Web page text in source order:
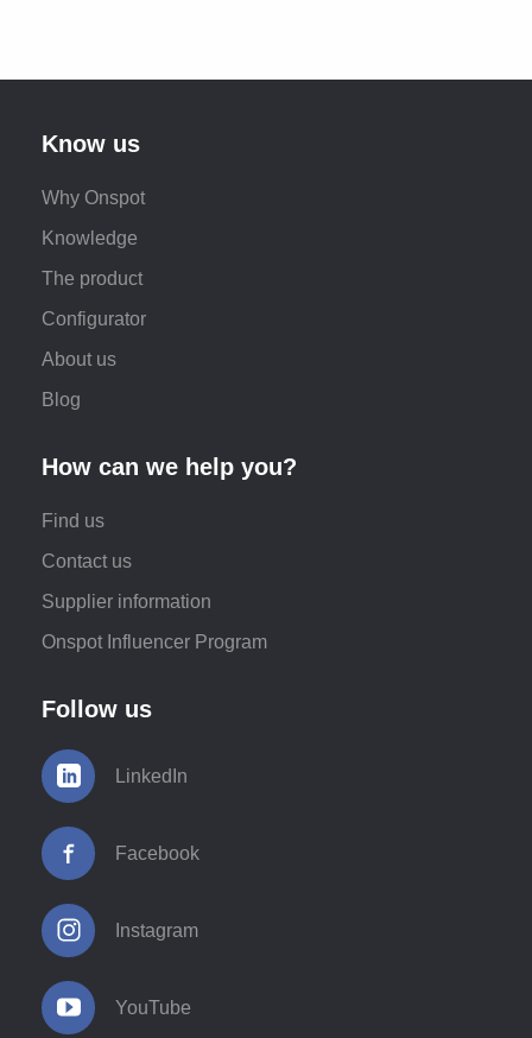
Know us
Why Onspot
Knowledge
The product
Configurator
About us
Blog
How can we help you?
Find us
Contact us
Supplier information
Onspot Influencer Program
Follow us
LinkedIn
Facebook
Instagram
YouTube